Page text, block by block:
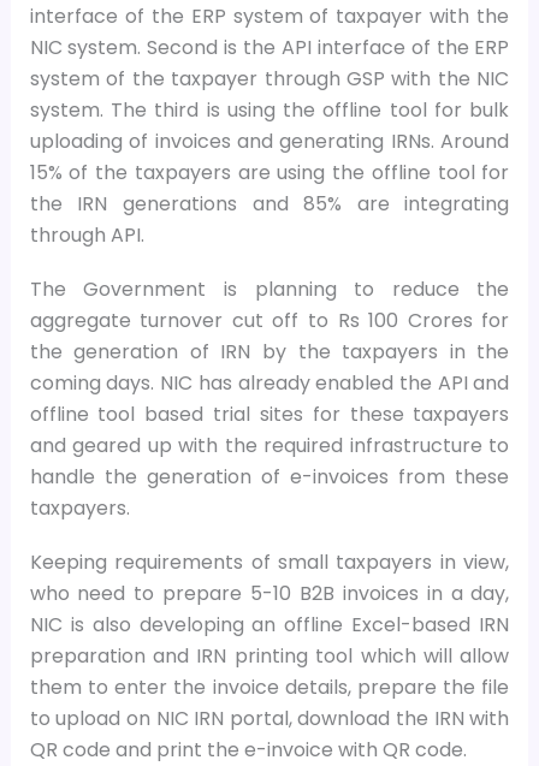
interface of the ERP system of taxpayer with the
NIC system. Second is the API interface of the ERP
system of the taxpayer through GSP with the NIC
system. The third is using the offline tool for bulk
uploading of invoices and generating IRNs. Around
15% of the taxpayers are using the offline tool for
the IRN generations and 85% are integrating
through API.
The Government is planning to reduce the
aggregate turnover cut off to Rs 100 Crores for
the generation of IRN by the taxpayers in the
coming days. NIC has already enabled the API and
offline tool based trial sites for these taxpayers
and geared up with the required infrastructure to
handle the generation of e-invoices from these
taxpayers.
Keeping requirements of small taxpayers in view,
who need to prepare 5-10 B2B invoices in a day,
NIC is also developing an offline Excel-based IRN
preparation and IRN printing tool which will allow
them to enter the invoice details, prepare the file
to upload on NIC IRN portal, download the IRN with
QR code and print the e-invoice with QR code.